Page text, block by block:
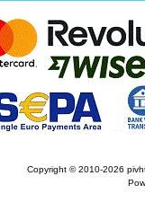
Copyright © 2010-2026